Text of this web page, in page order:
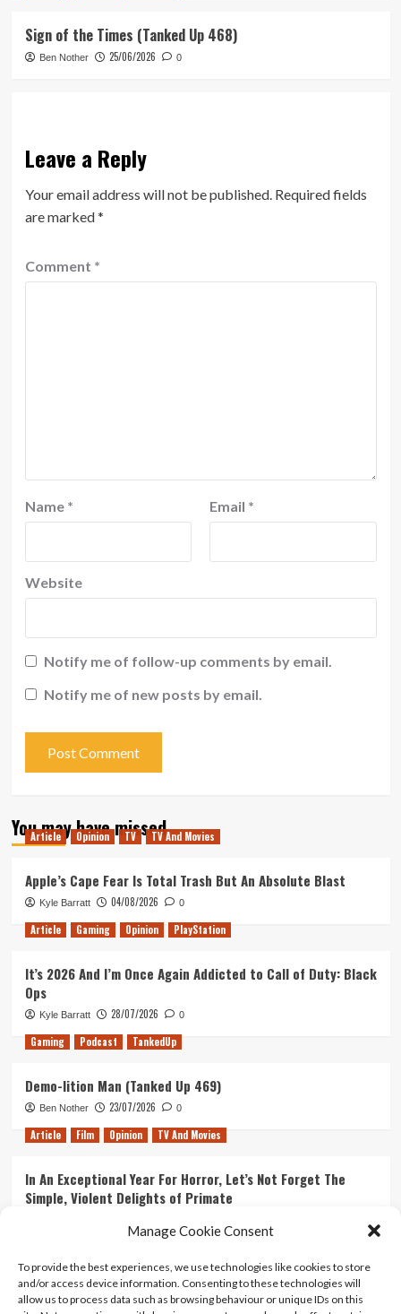
Manage Cookie Consent
To provide the best experiences, we use technologies like cookies to store
and/or access device information. Consenting to these technologies will
allow us to process data such as browsing behaviour or unique IDs on this
Sign of the Times (Tanked Up 468)
Ben Nother 25/06/2026 0
Leave a Reply
Your email address will not be published. Required fields
are marked*
Comment *
Name * Email *
Website
Notify me of follow-up comments by email.
Notify me of new posts by email.
You may have missed
Article Opinion TV TV And Movies
Apple’s Cape Fear Is Total Trash But An Absolute Blast
Kyle Barratt 04/08/2026 0
Article Gaming Opinion PlayStation
It’s 2026 And I’m Once Again Addicted to Call of Duty: Black
Ops
Kyle Barratt 28/07/2026 0
Gaming Podcast TankedUp
Demo-lition Man (Tanked Up 469)
Ben Nother 23/07/2026 0
Article Film Opinion TV And Movies
In An Exceptional Year For Horror, Let’s Not Forget The
Simple, Violent Delights of Primate
Ranking Every ‘The Omen’ Movie